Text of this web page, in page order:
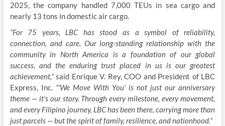
2025, the company handled 7,000 TEUs in sea cargo and
nearly 13 tons in domestic air cargo.
“For 75 years, LBC has stood as a symbol of reliability,
connection, and care. Our long-standing relationship with the
community in North America is a foundation of our global
success, and the enduring trust placed in us is our greatest
achievement,”said Enrique V. Rey, COO and President of LBC
Express, Inc. “‘We Move With You’ is not just our anniversary
theme — it’s our story. Through every milestone, every movement,
and every Filipino journey, LBC has been there, carrying more than
just parcels — but the spirit of family, resilience, and nationhood.”